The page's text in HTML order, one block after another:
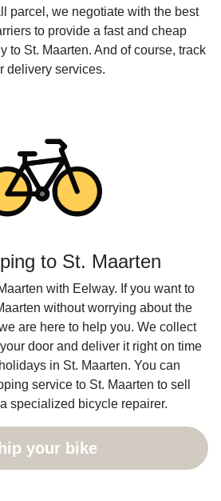
parcel, we negotiate with the best
to provide a fast and cheap
to St. Maarten. And of course, track
delivery services.
to St. Maarten
with Eelway. If you want to
without worrying about the
are here to help you. We collect
door and deliver it right on time
in St. Maarten. You can
service to St. Maarten to sell
specialized bicycle repairer.
your bike